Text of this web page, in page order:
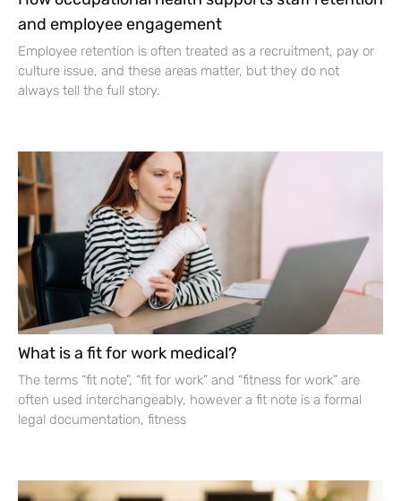
and employee engagement
Employee retention is often treated as a recruitment, pay or
culture issue, and these areas matter, but they do not
always tell the full story.
What is a fit for work medical?
The terms “fit note”, “fit for work” and “fitness for work” are
often used interchangeably, however a fit note is a formal
legal documentation, fitness